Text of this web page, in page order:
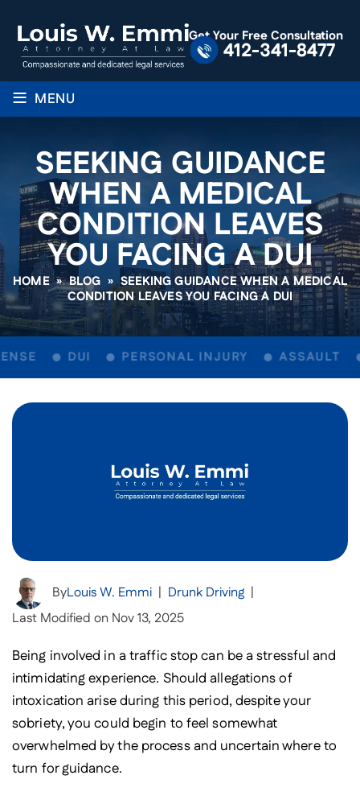
Get Your Free Consultation
412-341-8477
≡ MENU
SEEKING GUIDANCE
WHEN A MEDICAL
CONDITION LEAVES
YOU FACING A DUI
HOME»BLOG »SEEKING GUIDANCE WHEN A MEDICAL
CONDITION LEAVES YOU FACING A DUI
DUI PERSONAL INJURY ASSAULT
ByLouis W. Emmi | Drunk Driving |
Last Modified on Nov 13, 2025
Being involved in a traffic stop can be a stressful and
intimidating experience. Should allegations of
intoxication arise during this period, despite your
sobriety, you could begin to feel somewhat
overwhelmed by the process and uncertain where to
turn for guidance.